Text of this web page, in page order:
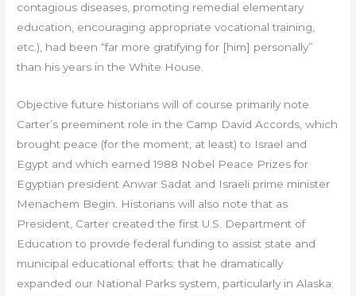
contagious diseases, promoting remedial elementary
education, encouraging appropriate vocational training,
etc.), had been “far more gratifying for [him] personally”
than his years in the White House.
Objective future historians will of course primarily note
Carter’s preeminent role in the Camp David Accords, which
brought peace (for the moment, at least) to Israel and
Egypt and which earned 1988 Nobel Peace Prizes for
Egyptian president Anwar Sadat and Israeli prime minister
Menachem Begin. Historians will also note that as
President, Carter created the first U.S. Department of
Education to provide federal funding to assist state and
municipal educational efforts; that he dramatically
expanded our National Parks system, particularly in Alaska;